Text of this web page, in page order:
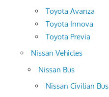
Toyota Avanza
Toyota Innova
Toyota Previa
Nissan Vehicles
Nissan Bus
Nissan Civilian Bus